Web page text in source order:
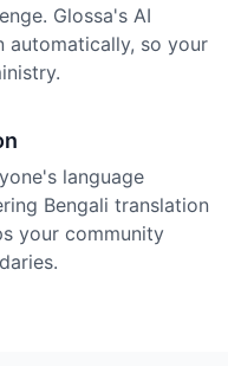
Glossa's AI
automatically, so your
language
Bengali translation
your community